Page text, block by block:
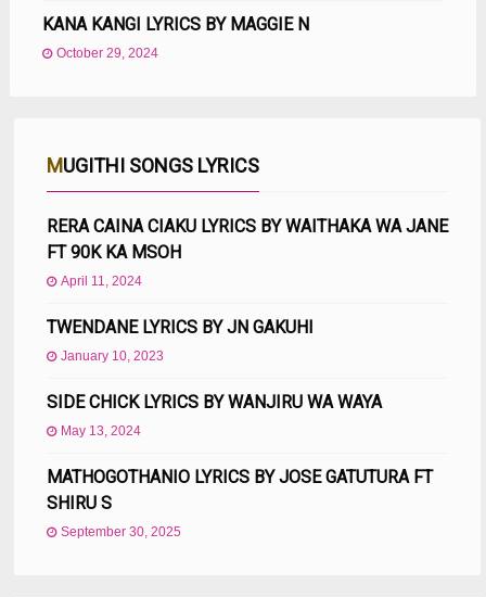
KANA KANGI LYRICS BY MAGGIE N
October 29, 2024
MUGITHI SONGS LYRICS
RERA CAINA CIAKU LYRICS BY WAITHAKA WA JANE
FT 90K KA MSOH
April 11, 2024
TWENDANE LYRICS BY JN GAKUHI
January 10, 2023
SIDE CHICK LYRICS BY WANJIRU WA WAYA
May 13, 2024
MATHOGOTHANIO LYRICS BY JOSE GATUTURA FT
SHIRU S
September 30, 2025